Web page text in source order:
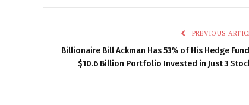
PREVIOUS
Billionaire Bill Ackman Has 53% of His Hedge
$10.6 Billion Portfolio Invested in Just 3